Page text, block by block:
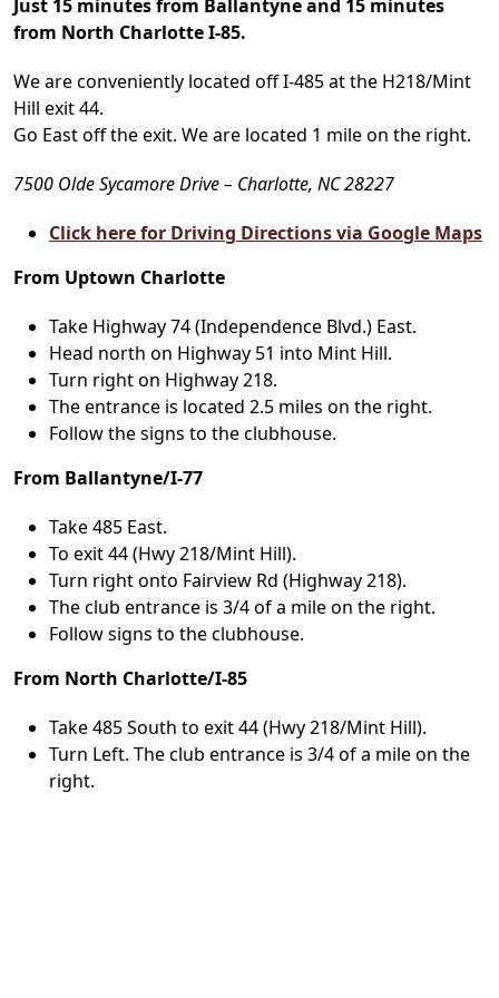
Just 15 minutes from Ballantyne and 15 minutes
from North Charlotte I-85.
We are conveniently located off I-485 at the H218/Mint
Hill exit 44.
Go East off the exit. We are located 1 mile on the right.
7500 Olde Sycamore Drive – Charlotte, NC 28227
Click here for Driving Directions via Google Maps
From Uptown Charlotte
Take Highway 74 (Independence Blvd.) East.
Head north on Highway 51 into Mint Hill.
Turn right on Highway 218.
The entrance is located 2.5 miles on the right.
Follow the signs to the clubhouse.
From Ballantyne/I-77
Take 485 East.
To exit 44 (Hwy 218/Mint Hill).
Turn right onto Fairview Rd (Highway 218).
The club entrance is 3/4 of a mile on the right.
Follow signs to the clubhouse.
From North Charlotte/I-85
Take 485 South to exit 44 (Hwy 218/Mint Hill).
Turn Left. The club entrance is 3/4 of a mile on the
right.